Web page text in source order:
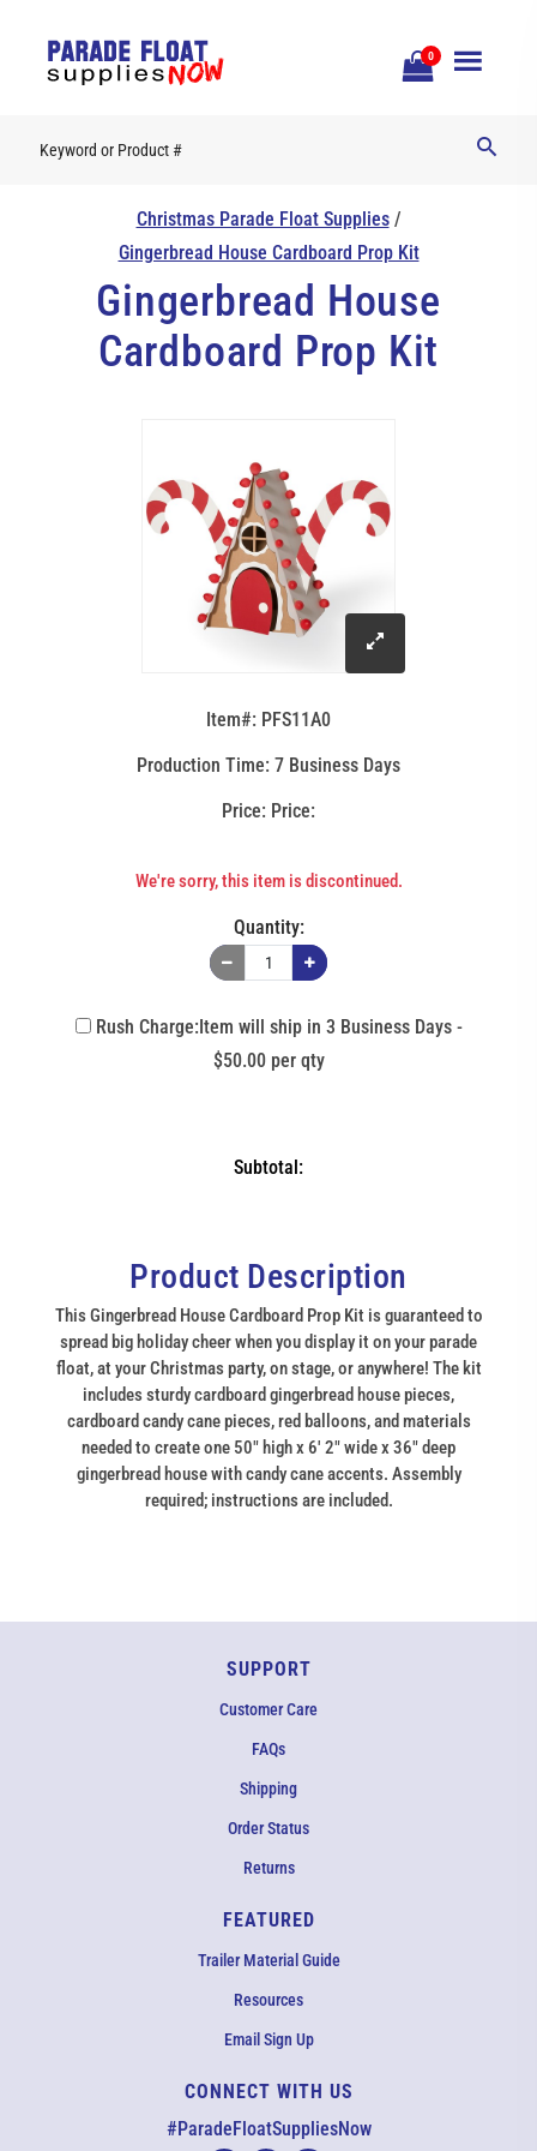
0
Open
Christmas Parade Float Supplies/
Gingerbread House Cardboard Prop Kit
Gingerbread House
Cardboard Prop Kit
click
enlarge
Item#: PFS11A0
Production Time: 7 Business Days
Price:
We're sorry, this item is discontinued.
Quantity:
Rush Charge:Item will ship in 3 Business Days -
$50.00 per qty
Subtotal:
Product Description
This Gingerbread House Cardboard Prop Kit is guaranteed to
spread big holiday cheer when you display it on your parade
float, at your Christmas party, on stage, or anywhere! The kit
includes sturdy cardboard gingerbread house pieces,
cardboard candy cane pieces, red balloons, and materials
needed to create one 50" high x 6' 2" wide x 36" deep
gingerbread house with candy cane accents. Assembly
required; instructions are included.
SUPPORT
Customer Care
FAQs
Shipping
Order Status
Returns
FEATURED
Trailer Material Guide
Resources
Email Sign Up
CONNECT WITH US
#ParadeFloatSuppliesNow